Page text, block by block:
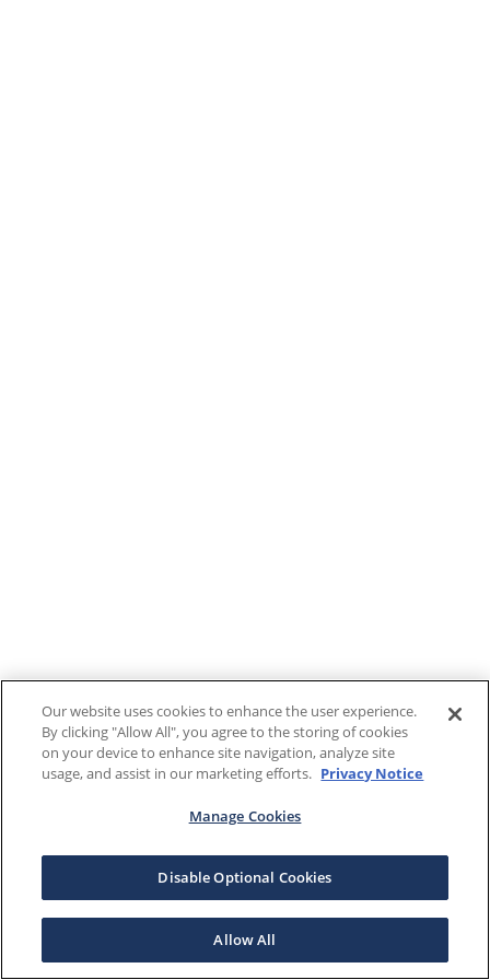
Our website uses cookies to enhance the user experience.
By clicking "Allow All", you agree to the storing of cookies
on your device to enhance site navigation, analyze site
usage, and assist in our marketing efforts. Privacy Notice
Manage Cookies
Disable Optional Cookies
Allow All